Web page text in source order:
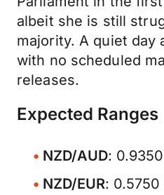
albeit she is still
majority. A quiet day
with no scheduled
releases.
Expected Ranges
NZD/AUD:
NZD/EUR: